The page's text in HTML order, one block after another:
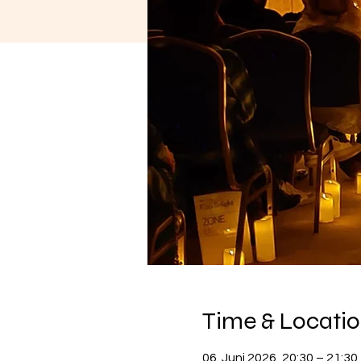
Time &
06. Juni 2026, 20:30 – 21:30